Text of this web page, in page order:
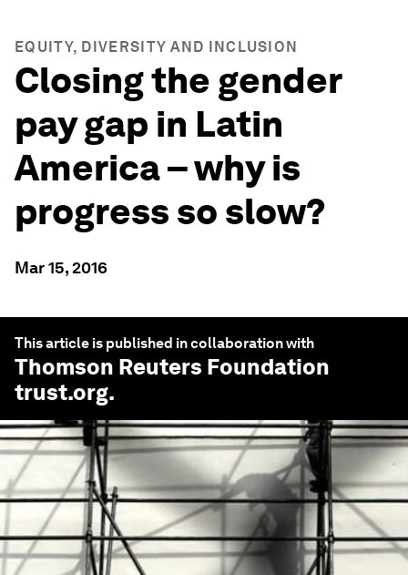
EQUITY, DIVERSITY AND INCLUSION
Closing the gender
pay gap in Latin
America – why is
progress so slow?
Mar 15, 2016
This article is published in collaboration with
Thomson Reuters Foundation
trust.org.